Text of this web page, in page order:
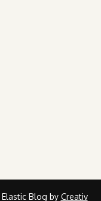
Blog by Creativ